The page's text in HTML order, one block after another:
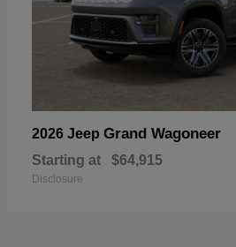
2026 Jeep Grand Wagoneer
Starting at $64,915
Disclosure